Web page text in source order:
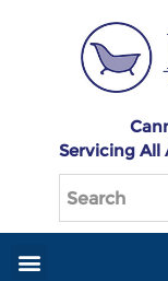
Servicing All